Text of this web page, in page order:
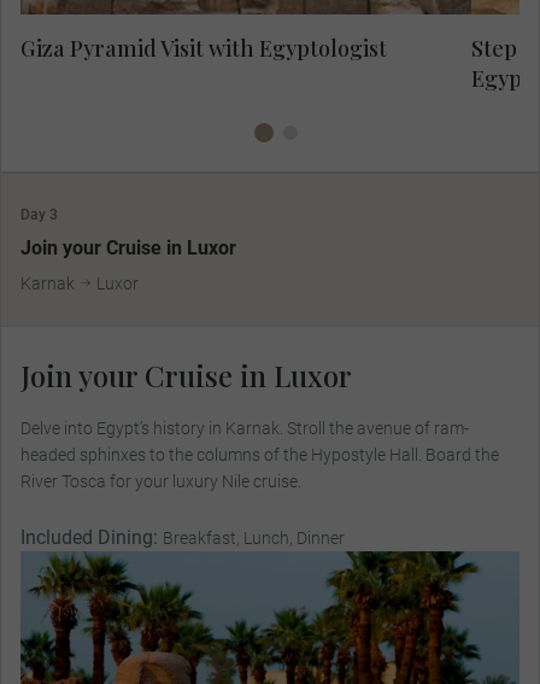
Giza Pyramid Visit with Egyptologist
Step
Day 3
Join your Cruise in Luxor
Karnak Luxor
Join your Cruise in Luxor
Delve into Egypt’s history in Karnak. Stroll the avenue of ram-
headed sphinxes to the columns of the Hypostyle Hall. Board the
River Tosca for your luxury Nile cruise.
Included Dining: Breakfast, Lunch, Dinner